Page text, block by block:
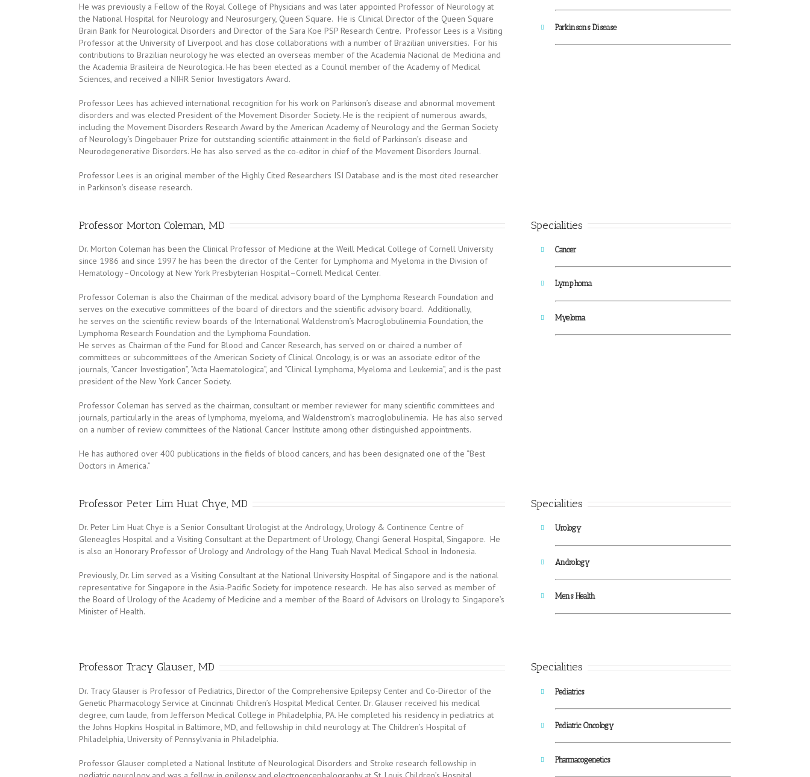
He was previously a Fellow of the Royal College of Physicians and was later appointed Professor of Neurology at
the National Hospital for Neurology and Neurosurgery, Queen Square. He is Clinical Director of the Queen Square
Brain Bank for Neurological Disorders and Director of the Sara Koe PSP Research Centre. Professor Lees is a Visiting
Professor at the University of Liverpool and has close collaborations with a number of Brazilian universities. For his
contributions to Brazilian neurology he was elected an overseas member of the Academia Nacional de Medicina and
the Academia Brasileira de Neurologica. He has been elected as a Council member of the Academy of Medical
Sciences, and received a NIHR Senior Investigators Award.
Professor Lees has achieved international recognition for his work on Parkinson’s disease and abnormal movement
disorders and was elected President of the Movement Disorder Society. He is the recipient of numerous awards,
including the Movement Disorders Research Award by the American Academy of Neurology and the German Society
of Neurology’s Dingebauer Prize for outstanding scientific attainment in the field of Parkinson’s disease and
Neurodegenerative Disorders. He has also served as the co-editor in chief of the Movement Disorders Journal.
Professor Lees is an original member of the Highly Cited Researchers ISI Database and is the most cited researcher
in Parkinson’s disease research.
Parkinsons Disease
Professor Morton Coleman, MD
Dr. Morton Coleman has been the Clinical Professor of Medicine at the Weill Medical College of Cornell University
since 1986 and since 1997 he has been the director of the Center for Lymphoma and Myeloma in the Division of
Hematology–Oncology at New York Presbyterian Hospital–Cornell Medical Center.
Professor Coleman is also the Chairman of the medical advisory board of the Lymphoma Research Foundation and
serves on the executive committees of the board of directors and the scientific advisory board. Additionally,
he serves on the scientific review boards of the International Waldenstrom’s Macroglobulinemia Foundation, the
Lymphoma Research Foundation and the Lymphoma Foundation.
He serves as Chairman of the Fund for Blood and Cancer Research, has served on or chaired a number of
committees or subcommittees of the American Society of Clinical Oncology, is or was an associate editor of the
journals, “Cancer Investigation”, “Acta Haematologica”, and “Clinical Lymphoma, Myeloma and Leukemia”, and is the past
president of the New York Cancer Society.
Professor Coleman has served as the chairman, consultant or member reviewer for many scientific committees and
journals, particularly in the areas of lymphoma, myeloma, and Waldenstrom’s macroglobulinemia. He has also served
on a number of review committees of the National Cancer Institute among other distinguished appointments.
He has authored over 400 publications in the fields of blood cancers, and has been designated one of the “Best
Doctors in America.”
Specialities
Cancer
Lymphoma
Myeloma
Professor Peter Lim Huat Chye, MD
Dr. Peter Lim Huat Chye is a Senior Consultant Urologist at the Andrology, Urology & Continence Centre of
Gleneagles Hospital and a Visiting Consultant at the Department of Urology, Changi General Hospital, Singapore. He
is also an Honorary Professor of Urology and Andrology of the Hang Tuah Naval Medical School in Indonesia.
Previously, Dr. Lim served as a Visiting Consultant at the National University Hospital of Singapore and is the national
representative for Singapore in the Asia-Pacific Society for impotence research. He has also served as member of
the Board of Urology of the Academy of Medicine and a member of the Board of Advisors on Urology to Singapore’s
Minister of Health.
Specialities
Urology
Andrology
Mens Health
Professor Tracy Glauser, MD
Dr. Tracy Glauser is Professor of Pediatrics, Director of the Comprehensive Epilepsy Center and Co-Director of the
Genetic Pharmacology Service at Cincinnati Children’s Hospital Medical Center. Dr. Glauser received his medical
degree, cum laude, from Jefferson Medical College in Philadelphia, PA. He completed his residency in pediatrics at
the Johns Hopkins Hospital in Baltimore, MD, and fellowship in child neurology at The Children’s Hospital of
Philadelphia, University of Pennsylvania in Philadelphia.
Professor Glauser completed a National Institute of Neurological Disorders and Stroke research fellowship in
Specialities
Pediatrics
Pediatric Oncology
Pharmacogenetics